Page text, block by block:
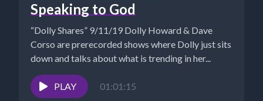
Speaking to God
“Dolly Shares” 9/11/19 Dolly Howard & Dave
Corso are prerecorded shows where Dolly just sits
down and talks about what is trending in her...
PLAY 01:01:15